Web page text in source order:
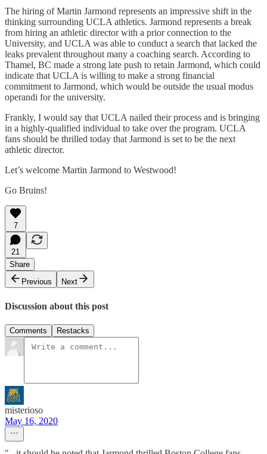
The hiring of Martin Jarmond represents an impressive shift in the
thinking surrounding UCLA athletics. Jarmond represents a break
from hiring an athletic director with a prior connection to the
University, and UCLA was able to conduct a search that lacked the
leaks prevalent throughout many a coaching search. According to
Thamel, BC made a strong late push to retain Jarmond, which could
indicate that UCLA is willing to make a strong financial
commitment to Jarmond, which would be outside the usual modus
operandi for the university.
Frankly, I would say that UCLA nailed their process and is bringing
in a highly-qualified individual to take over the program. UCLA
fans should be thrilled today that Jarmond is set to be the next
athletic director.
Let’s welcome Martin Jarmond to Westwood!
Go Bruins!
7
21
Share
Previous
Next
Discussion about this post
Comments Restacks
misterioso
May 16, 2020